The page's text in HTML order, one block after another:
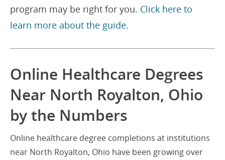
program may be right for you. Click here to
learn more about the guide.
Online Healthcare Degrees
Near North Royalton, Ohio
by the Numbers
Online healthcare degree completions at institutions
near North Royalton, Ohio have been growing over